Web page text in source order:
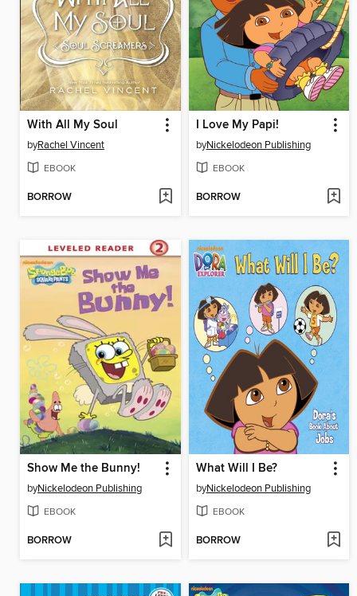
With All My Soul
byRachel Vincent
EBOOK
BORROW
I Love My Papi!
byNickelodeon Publishing
EBOOK
BORROW
Show Me the Bunny!
byNickelodeon Publishing
EBOOK
BORROW
What Will I Be?
byNickelodeon Publishing
EBOOK
BORROW